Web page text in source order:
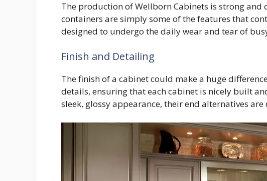
The production of Wellborn Cabinets is strong
containers are simply some of the features that
designed to undergo the daily wear and tear of
Finish and Detailing
The finish of a cabinet could make a huge
details, ensuring that each cabinet is nicely built
sleek, glossy appearance, their end alternatives